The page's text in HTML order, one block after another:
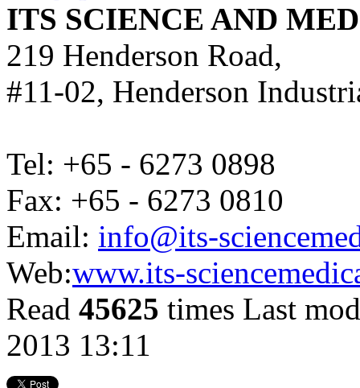
ITS SCIENCE AND
219 Henderson Road,
#11-02, Henderson
Tel: +65 - 6273 0898
Fax: +65 - 6273 0810
Email: info@its-
Web:www.its-
Read 45625 times Last
2013 13:11